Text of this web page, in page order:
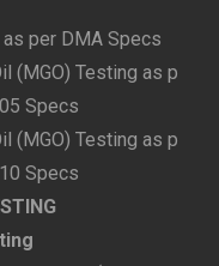
per DMA Specs
(MGO) Testing as p
Specs
(MGO) Testing as p
Specs